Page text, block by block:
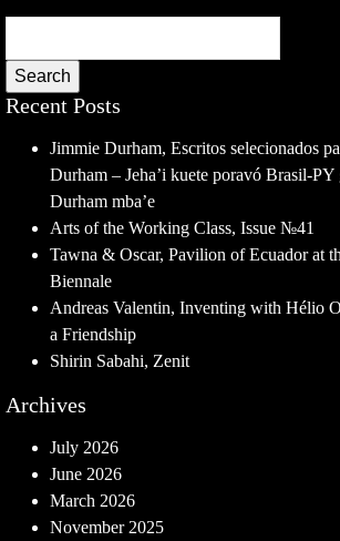
Search
Recent Posts
Jimmie Durham, Escritos selecionados
Durham – Jeha’i kuete poravó Brasil-PY
Durham mba’e
Arts of the Working Class, Issue №41
Tawna & Oscar, Pavilion of Ecuador at
Biennale
Andreas Valentin, Inventing with Hélio
a Friendship
Shirin Sabahi, Zenit
Archives
July 2026
June 2026
March 2026
November 2025